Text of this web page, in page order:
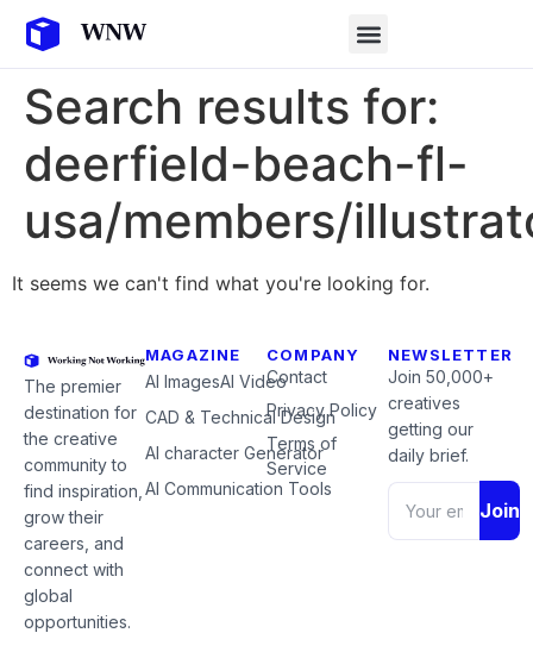
Search results for:
deerfield-beach-fl-
usa/members/
It seems we can't find what you're looking for.
The premier
destination for
the creative
community to
find inspiration,
grow their
careers, and
connect with
global
opportunities.
MAGAZINE
AI ImagesAI Video
CAD & Technical Design
AI character Generator
AI Communication Tools
COMPANY
Contact
Privacy Policy
Terms of
Service
NEWSLETTER
Join 50,000+
creatives
getting our
daily brief.
Join